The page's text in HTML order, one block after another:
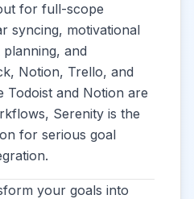
for full-scope
syncing, motivational
and
Notion, Trello, and
Todoist and Notion are
Serenity is the
for serious goal
your goals into